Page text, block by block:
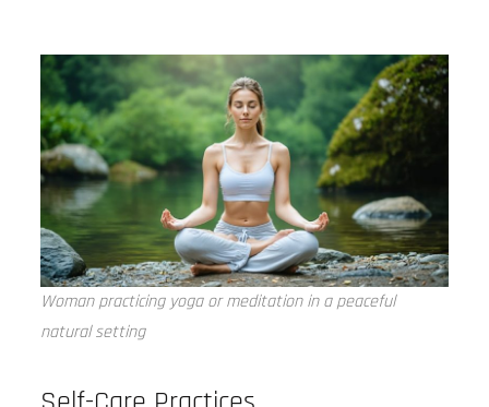
Woman practicing yoga or meditation in a peaceful
natural setting